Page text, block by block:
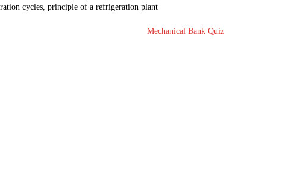
cycles, principle of a refrigeration plant
Mechanical Bank Quiz